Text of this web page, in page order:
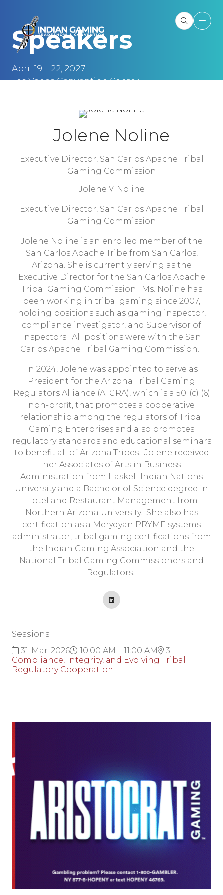
April 19 – 22, 2027
Las Vegas Convention Center
Speakers
Jolene Noline
Executive Director, San Carlos Apache Tribal
Gaming Commission
Jolene V. Noline
Executive Director, San Carlos Apache Tribal
Gaming Commission
Jolene Noline is an enrolled member of the
San Carlos Apache Tribe from San Carlos,
Arizona. She is currently serving as the
Executive Director for the San Carlos Apache
Tribal Gaming Commission. Ms. Noline has
been working in tribal gaming since 2007,
holding positions such as gaming inspector,
compliance investigator, and Supervisor of
Inspectors. All positions were with the San
Carlos Apache Tribal Gaming Commission.
In 2024, Jolene was appointed to serve as
President for the Arizona Tribal Gaming
Regulators Alliance (ATGRA), which is a 501(c) (6)
non-profit, that promotes a cooperative
relationship among the regulators of Tribal
Gaming Enterprises and also promotes
regulatory standards and educational seminars
to benefit all of Arizona Tribes. Jolene received
her Associates of Arts in Business
Administration from Haskell Indian Nations
University and a Bachelor of Science degree in
Hotel and Restaurant Management from
Northern Arizona University. She also has
certification as a Merydyan PRYME systems
administrator, tribal gaming certifications from
the Indian Gaming Association and the
National Tribal Gaming Commissioners and
Regulators.
Sessions
31-Mar-2026 10:00 AM – 11:00 AM
3
Compliance, Integrity, and Evolving Tribal
Regulatory Cooperation